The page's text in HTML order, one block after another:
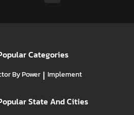
Categories
By Power | Implement
State And Cities